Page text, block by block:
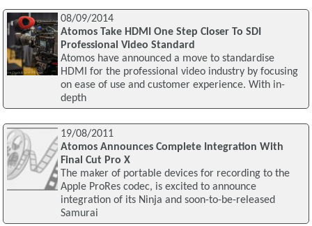
08/09/2014
Atomos Take HDMI One Step Closer To SDI
Professional Video Standard
Atomos have announced a move to standardise
HDMI for the professional video industry by focusing
on ease of use and customer experience. With in-
depth
19/08/2011
Atomos Announces Complete Integration With
Final Cut Pro X
The maker of portable devices for recording to the
Apple ProRes codec, is excited to announce
integration of its Ninja and soon-to-be-released
Samurai